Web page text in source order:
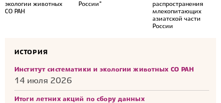
экологии животных
СО РАН
России"
распространения
млекопитающих
азиатской части
России
ИСТОРИЯ
Институт систематики и экологии животных СО РАН
14 июля 2026
Итоги летних акций по сбору данных